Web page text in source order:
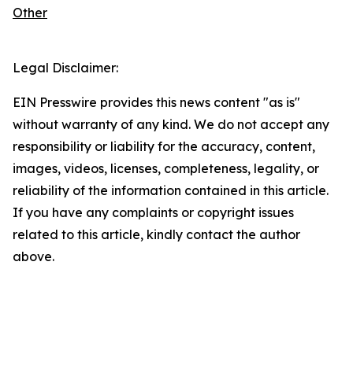
Other
Legal Disclaimer:
EIN Presswire provides this news content "as is"
without warranty of any kind. We do not accept any
responsibility or liability for the accuracy, content,
images, videos, licenses, completeness, legality, or
reliability of the information contained in this article.
If you have any complaints or copyright issues
related to this article, kindly contact the author
above.